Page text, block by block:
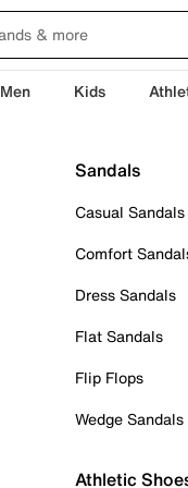
Men Kids
Sandals
Casual Sandals
Comfort
Dress Sandals
Flat Sandals
Flip Flops
Wedge Sandals
Athletic